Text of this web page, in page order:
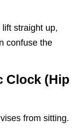
lift straight up,
confuse the
Clock (Hip
from sitting.